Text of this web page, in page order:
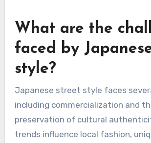
landscape, influencing how young
Japan express their style and
trends.
What are the
faced by